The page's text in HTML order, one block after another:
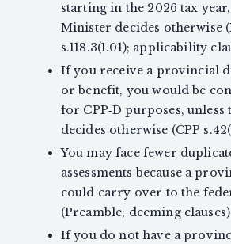
starting in the 2026 tax
Minister decides otherwise
s.118.3(1.01); applicability
If you receive a provincial
or benefit, you would be
for CPP‑D purposes,
decides otherwise (CPP
You may face fewer
assessments because a
could carry over to the
(Preamble; deeming
If you do not have a